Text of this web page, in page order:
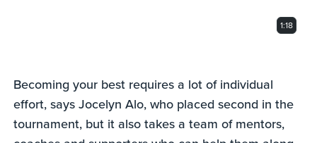
1:18
Becoming your best requires a lot of individual
effort, says Jocelyn Alo, who placed second in the
tournament, but it also takes a team of mentors,